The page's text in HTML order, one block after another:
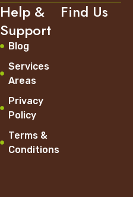
Help &
Support
Blog
Services
Areas
Privacy
Policy
Terms &
Conditions
Find Us